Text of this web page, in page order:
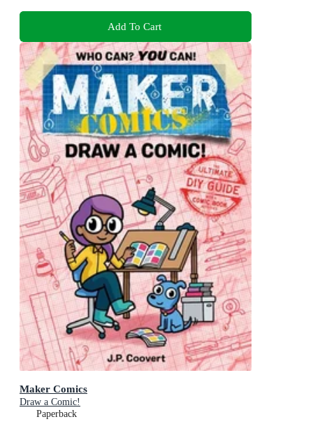
Add To Cart
Maker Comics
Draw a Comic!
Paperback